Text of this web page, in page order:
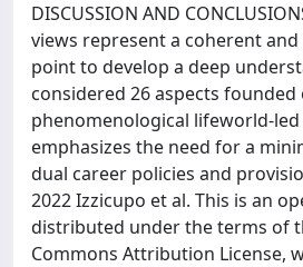
DISCUSSION AND
views represent a coherent
point to develop a deep
considered 26 aspects founded
phenomenological lifeworld-
emphasizes the need for a
dual career policies and
2022 Izzicupo et al. This is an
distributed under the terms of
Commons Attribution License,